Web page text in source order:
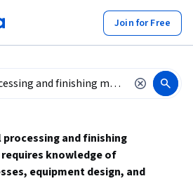
Join for Free
Navigate to the AI Overview section
and finishing
knowledge of
equipment design, and